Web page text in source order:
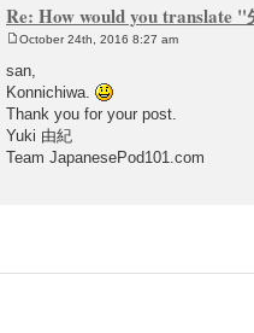
Re: How would you translate
s
t
October 24th, 2016 8:27 am
san,
Konnichiwa.
Thank you for your post.
Yuki 由紀
Team JapanesePod101.com